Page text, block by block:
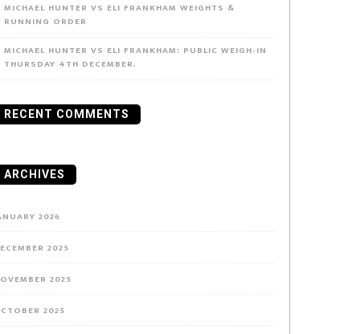
MICHAEL HUNTER VS ELI FRANKHAM WEIGHTS &
RUNNING ORDER
MICHAEL HUNTER VS ELI FRANKHAM: PUBLIC WEIGH-IN
THURSDAY 4TH DECEMBER.
RECENT COMMENTS
ARCHIVES
2026
2025
2025
2025